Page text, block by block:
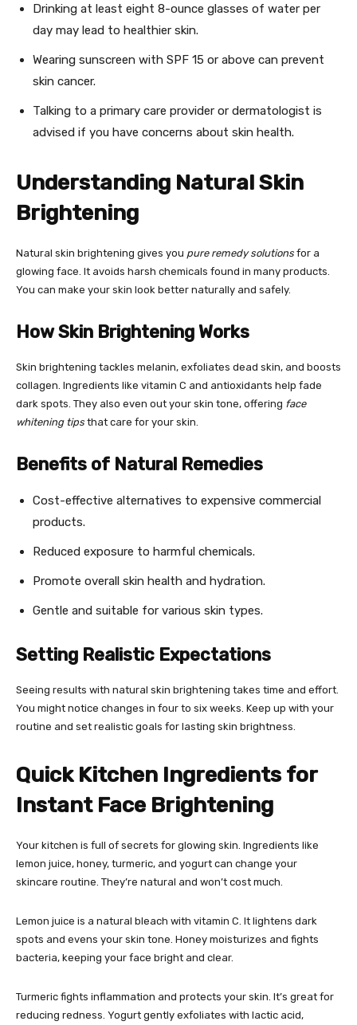
Drinking at least eight 8-ounce glasses of water per
day may lead to healthier skin.
Wearing sunscreen with SPF 15 or above can prevent
skin cancer.
Talking to a primary care provider or dermatologist is
advised if you have concerns about skin health.
Understanding Natural Skin
Brightening
Natural skin brightening gives you pure remedy solutions for a
glowing face. It avoids harsh chemicals found in many products.
You can make your skin look better naturally and safely.
How Skin Brightening Works
Skin brightening tackles melanin, exfoliates dead skin, and boosts
collagen. Ingredients like vitamin C and antioxidants help fade
dark spots. They also even out your skin tone, offering face
whitening tips that care for your skin.
Benefits of Natural Remedies
Cost-effective alternatives to expensive commercial
products.
Reduced exposure to harmful chemicals.
Promote overall skin health and hydration.
Gentle and suitable for various skin types.
Setting Realistic Expectations
Seeing results with natural skin brightening takes time and effort.
You might notice changes in four to six weeks. Keep up with your
routine and set realistic goals for lasting skin brightness.
Quick Kitchen Ingredients for
Instant Face Brightening
Your kitchen is full of secrets for glowing skin. Ingredients like
lemon juice, honey, turmeric, and yogurt can change your
skincare routine. They’re natural and won’t cost much.
Lemon juice is a natural bleach with vitamin C. It lightens dark
spots and evens your skin tone. Honey moisturizes and fights
bacteria, keeping your face bright and clear.
Turmeric fights inflammation and protects your skin. It’s great for
reducing redness. Yogurt gently exfoliates with lactic acid,